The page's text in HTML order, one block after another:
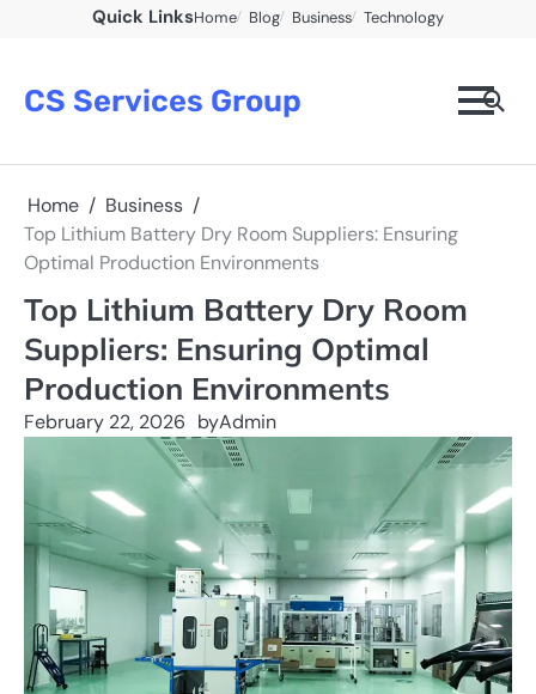
Quick LinksHome Blog Business Technology
CS Services Group
Home
Business
Top Lithium Battery Dry Room Suppliers: Ensuring
Optimal Production Environments
Top Lithium Battery Dry Room
Suppliers: Ensuring Optimal
Production Environments
February 22, 2026 byAdmin